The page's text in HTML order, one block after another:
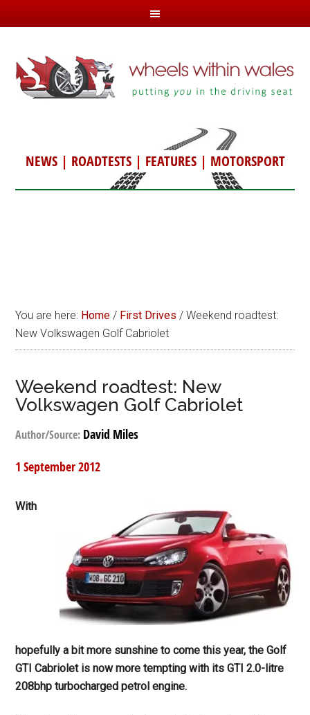
NEWS| ROADTESTS| FEATURES| MOTORSPORT
You are here: Home / First Drives / Weekend roadtest:
New Volkswagen Golf Cabriolet
Weekend roadtest: New
Volkswagen Golf Cabriolet
Author/Source: David Miles
1 September 2012
With
hopefully a bit more sunshine to come this year, the Golf
GTI Cabriolet is now more tempting with its GTI 2.0-litre
208bhp turbocharged petrol engine.